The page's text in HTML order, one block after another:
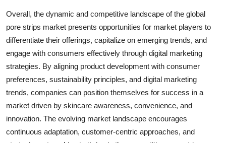
Overall, the dynamic and competitive landscape of the global
pore strips market presents opportunities for market players to
differentiate their offerings, capitalize on emerging trends, and
engage with consumers effectively through digital marketing
strategies. By aligning product development with consumer
preferences, sustainability principles, and digital marketing
trends, companies can position themselves for success in a
market driven by skincare awareness, convenience, and
innovation. The evolving market landscape encourages
continuous adaptation, customer-centric approaches, and